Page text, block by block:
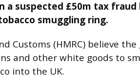
a suspected £50m tax fraud
smuggling ring.
Customs (HMRC) believe
and other white goods to
into the UK.